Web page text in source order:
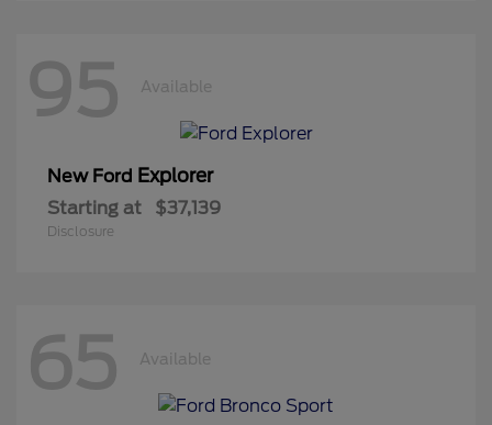
95 Available
New Ford Explorer
Starting at $37,139
Disclosure
65 Available